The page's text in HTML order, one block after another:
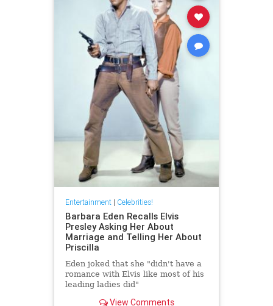
Entertainment| Celebrities!
Barbara Eden Recalls Elvis
Presley Asking Her About
Marriage and Telling Her About
Priscilla
Eden joked that she "didn't have a
romance with Elvis like most of his
leading ladies did"
View Comments